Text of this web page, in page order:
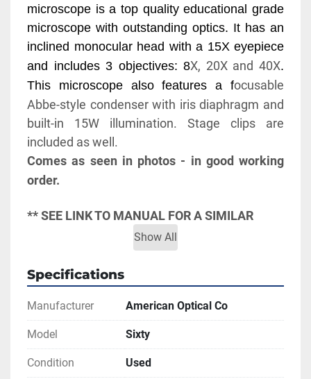
microscope is a top quality educational grade
microscope with outstanding optics. It has an
inclined monocular head with a 15X eyepiece
and includes 3 objectives: 8X, 20X and 40X.
This microscope also features a focusable
Abbe-style condenser with iris diaphragm and
built-in 15W illumination. Stage clips are
included as well.
Comes as seen in photos - in good working
order.
** SEE LINK TO MANUAL FOR A SIMILAR
MODEL FOR MORE INFORMATION
Show All
Specifications
Manufacturer American Optical Co
Model Sixty
Condition Used